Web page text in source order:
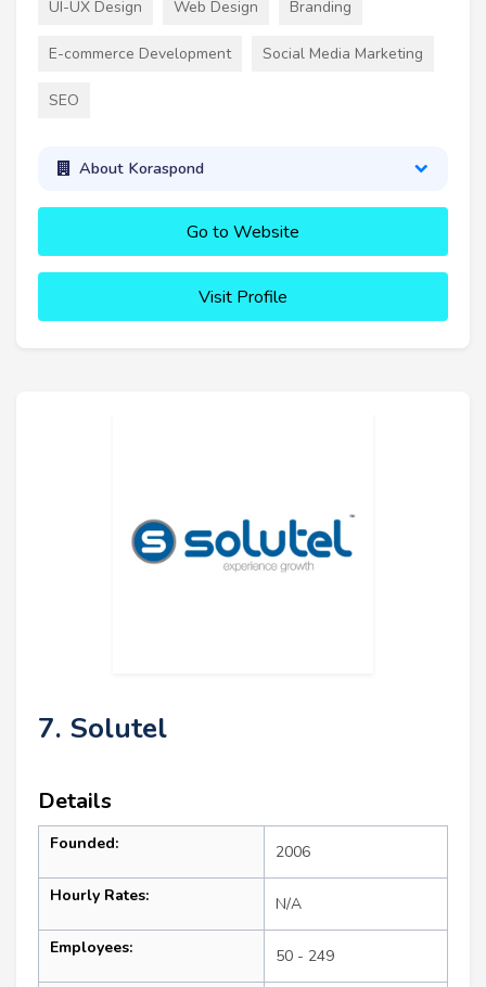
UI-UX Design Web Design Branding
E-commerce Development Social Media Marketing
SEO
About Koraspond
Go to Website
Visit Profile
7. Solutel
Details
Founded: 2006
Hourly Rates: N/A
Employees: 50 - 249